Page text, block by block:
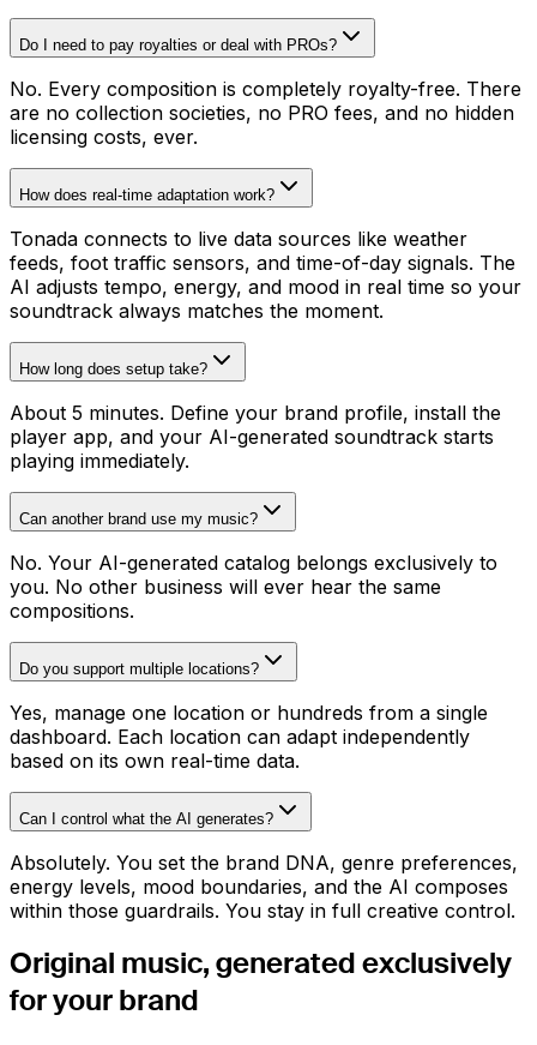
Do I need to pay royalties or deal with PROs?
No. Every composition is completely royalty-free. There
are no collection societies, no PRO fees, and no hidden
licensing costs, ever.
How does real-time adaptation work?
Tonada connects to live data sources like weather
feeds, foot traffic sensors, and time-of-day signals. The
AI adjusts tempo, energy, and mood in real time so your
soundtrack always matches the moment.
How long does setup take?
About 5 minutes. Define your brand profile, install the
player app, and your AI-generated soundtrack starts
playing immediately.
Can another brand use my music?
No. Your AI-generated catalog belongs exclusively to
you. No other business will ever hear the same
compositions.
Do you support multiple locations?
Yes, manage one location or hundreds from a single
dashboard. Each location can adapt independently
based on its own real-time data.
Can I control what the AI generates?
Absolutely. You set the brand DNA, genre preferences,
energy levels, mood boundaries, and the AI composes
within those guardrails. You stay in full creative control.
Original music, generated exclusively
for your brand